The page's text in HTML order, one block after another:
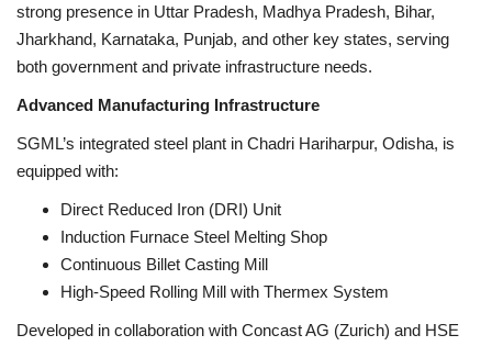
strong presence in Uttar Pradesh, Madhya Pradesh, Bihar,
Jharkhand, Karnataka, Punjab, and other key states, serving
both government and private infrastructure needs.
Advanced Manufacturing Infrastructure
SGML’s integrated steel plant in Chadri Hariharpur, Odisha, is
equipped with:
Direct Reduced Iron (DRI) Unit
Induction Furnace Steel Melting Shop
Continuous Billet Casting Mill
High-Speed Rolling Mill with Thermex System
Developed in collaboration with Concast AG (Zurich) and HSE